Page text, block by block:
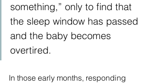
something,” only to find that
the sleep window has passed
and the baby becomes
overtired.
In those early months, responding